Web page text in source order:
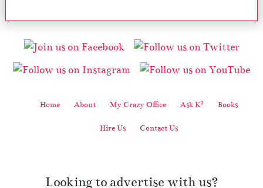
Home About My Crazy Office Ask K2 Books
Hire Us Contact Us
Looking to advertise with us?